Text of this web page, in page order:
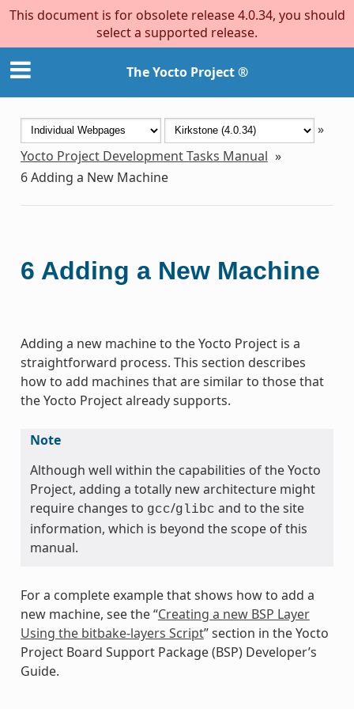
This document is for obsolete release 4.0.34, you should
select a supported release.
The Yocto Project ®
»
Yocto Project Development Tasks Manual »
6Adding a New Machine
6 Adding a New Machine
Adding a new machine to the Yocto Project is a
straightforward process. This section describes
how to add machines that are similar to those that
the Yocto Project already supports.
Note
Although well within the capabilities of the Yocto
Project, adding a totally new architecture might
require changes to gcc/glibc and to the site
information, which is beyond the scope of this
manual.
For a complete example that shows how to add a
new machine, see the “Creating a new BSP Layer
Using the bitbake-layers Script” section in the Yocto
Project Board Support Package (BSP) Developer’s
Guide.